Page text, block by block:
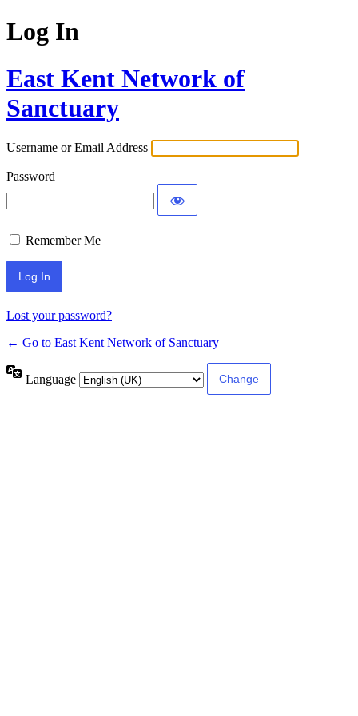
Log In
East Kent Network of
Sanctuary
Username or Email Address
Password
Remember Me
Lost your password?
← Go to East Kent Network of Sanctuary
Language